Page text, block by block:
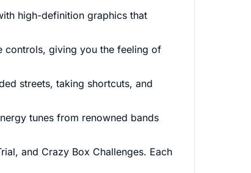
high-definition graphics that
controls, giving you the feeling of
streets, taking shortcuts, and
tunes from renowned bands
and Crazy Box Challenges. Each